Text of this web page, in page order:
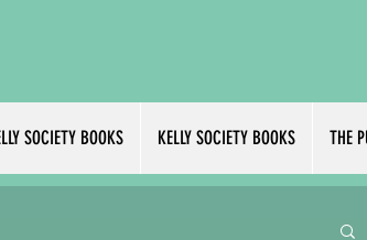
SOCIETY BOOKS KELLY SOCIETY BOOKS THE